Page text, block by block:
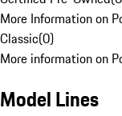
More Information on
Classic(0)
More information on
Model Lines